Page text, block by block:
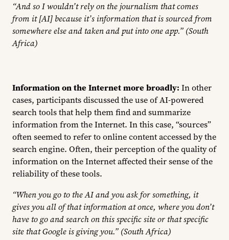
“And so I wouldn’t rely on the journalism that comes
from it [AI] because it’s information that is sourced from
somewhere else and taken and put into one app.” (South
Africa)
Information on the Internet more broadly: In other
cases, participants discussed the use of AI-powered
search tools that help them find and summarize
information from the Internet. In this case, “sources”
often seemed to refer to online content accessed by the
search engine. Often, their perception of the quality of
information on the Internet affected their sense of the
reliability of these tools.
“When you go to the AI and you ask for something, it
gives you all of that information at once, where you don’t
have to go and search on this specific site or that specific
site that Google is giving you.” (South Africa)